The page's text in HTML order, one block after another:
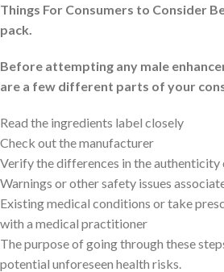
Things For Consumers to Consider
pack.
Before attempting any male
are a few different parts of your
Read the ingredients label closely
Check out the manufacturer
Verify the differences in the
Warnings or other safety issues
Existing medical conditions or take
with a medical practitioner
The purpose of going through these
potential unforeseen health risks.